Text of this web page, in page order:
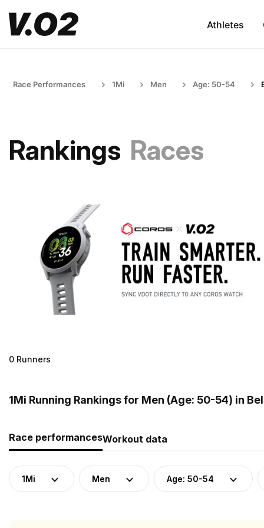
Athletes
Race Performances 1Mi Men Age: 50-54
Rankings Races
0 Runners
1Mi Running Rankings for Men (Age: 50-54) in
Race performancesWorkout data
1Mi Men Age: 50-54